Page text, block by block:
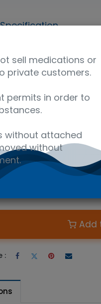
Specification
(Pressure Corrected),
Add
:
sell medications or
private customers.
permits in order to
without attached
without